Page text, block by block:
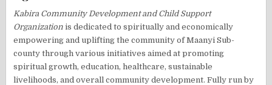
Kabira Community Development and Child Support
Organization is dedicated to spiritually and economically
empowering and uplifting the community of Maanyi Sub-
county through various initiatives aimed at promoting
spiritual growth, education, healthcare, sustainable
livelihoods, and overall community development. Fully run by